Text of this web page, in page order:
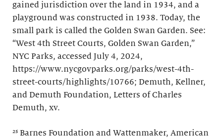
gained jurisdiction over the land in 1934, and a
playground was constructed in 1938. Today, the
small park is called the Golden Swan Garden. See:
“West 4th Street Courts, Golden Swan Garden,”
NYC Parks, accessed July 4, 2024,
https://www.nycgovparks.org/parks/west-4th-
street-courts/highlights/10766; Demuth, Kellner,
and Demuth Foundation, Letters of Charles
Demuth, xv.
²⁵ Barnes Foundation and Wattenmaker, American